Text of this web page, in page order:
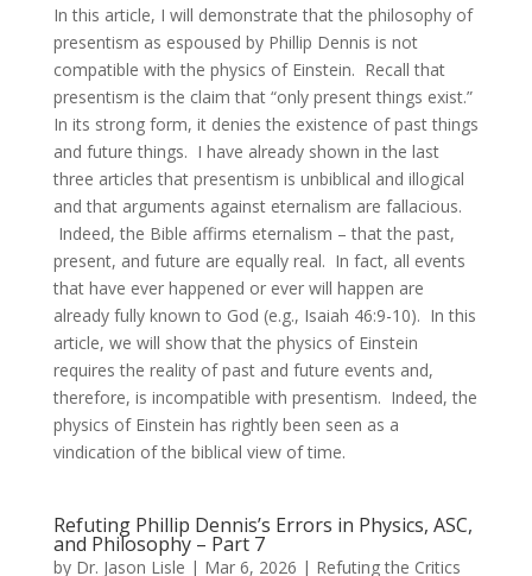
In this article, I will demonstrate that the philosophy of
presentism as espoused by Phillip Dennis is not
compatible with the physics of Einstein. Recall that
presentism is the claim that “only present things exist.”
In its strong form, it denies the existence of past things
and future things. I have already shown in the last
three articles that presentism is unbiblical and illogical
and that arguments against eternalism are fallacious.
Indeed, the Bible affirms eternalism – that the past,
present, and future are equally real. In fact, all events
that have ever happened or ever will happen are
already fully known to God (e.g., Isaiah 46:9-10). In this
article, we will show that the physics of Einstein
requires the reality of past and future events and,
therefore, is incompatible with presentism. Indeed, the
physics of Einstein has rightly been seen as a
vindication of the biblical view of time.
Refuting Phillip Dennis’s Errors in Physics, ASC,
and Philosophy – Part 7
by Dr. Jason Lisle | Mar 6, 2026 | Refuting the Critics